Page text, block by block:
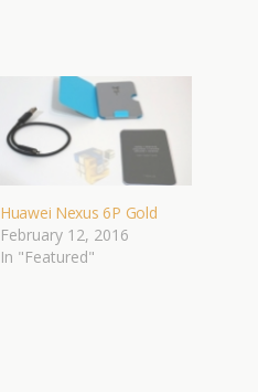
Huawei Nexus 6P Gold
February 12, 2016
In "Featured"